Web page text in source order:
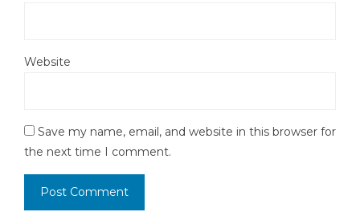
Website
Save my name, email, and website in this browser for
the next time I comment.